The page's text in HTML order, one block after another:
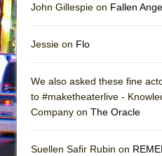
John Gillespie on Fallen
Jessie on Flo
We also asked these fine
to #maketheaterlive -
Company on The Oracle
Suellen Safir Rubin on